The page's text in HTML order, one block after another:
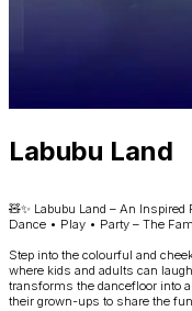
Labubu Land
🧸✨ Labubu Land – An Inspired
Dance • Play • Party – The
Step into the colourful and
where kids and adults can
transforms the dancefloor into
their grown-ups to share the